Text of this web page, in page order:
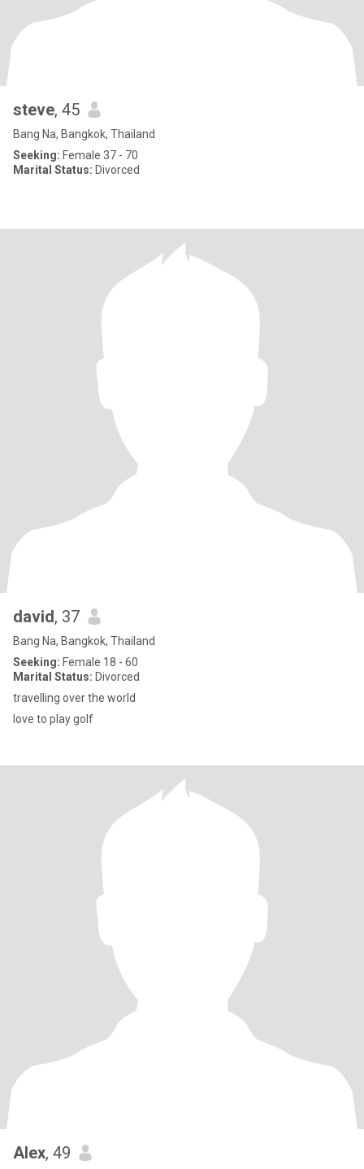
steve, 45
Bang Na, Bangkok, Thailand
Seeking: Female 37 - 70
Marital Status: Divorced
david, 37
Bang Na, Bangkok, Thailand
Seeking: Female 18 - 60
Marital Status: Divorced
travelling over the world
love to play golf
Alex, 49